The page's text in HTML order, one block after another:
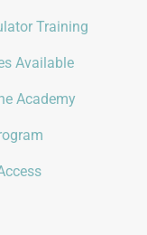
Training
Available
Academy